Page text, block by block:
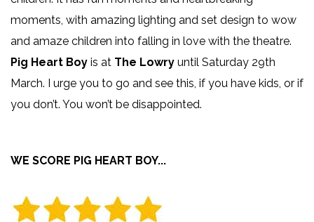
moments, with amazing lighting and set design to wow
and amaze children into falling in love with the theatre.
Pig Heart Boy is at The Lowry until Saturday 29th
March. I urge you to go and see this, if you have kids, or if
you don’t. You won’t be disappointed.
WE SCORE PIG HEART BOY...